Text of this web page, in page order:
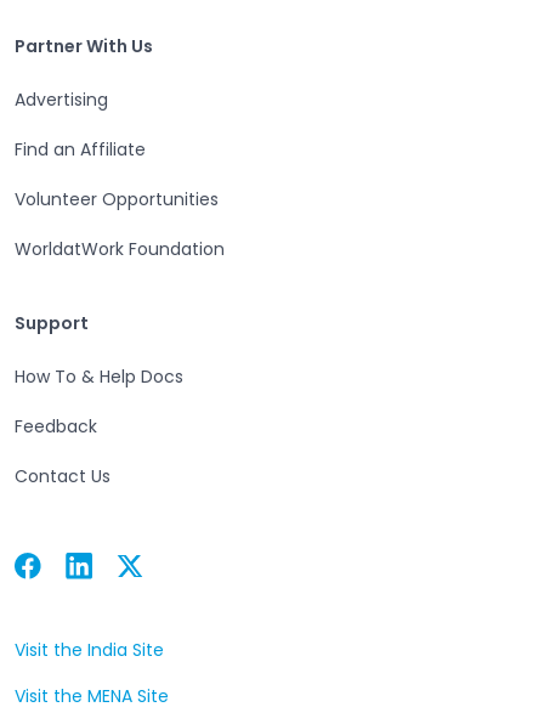
Partner With Us
Advertising
Find an Affiliate
Volunteer Opportunities
WorldatWork Foundation
Support
How To & Help Docs
Feedback
Contact Us
Facebook
Open in a new tab Linkedin
Open in a new tab Twitter
Open in a new tab
Visit the India Site
Visit the MENA Site